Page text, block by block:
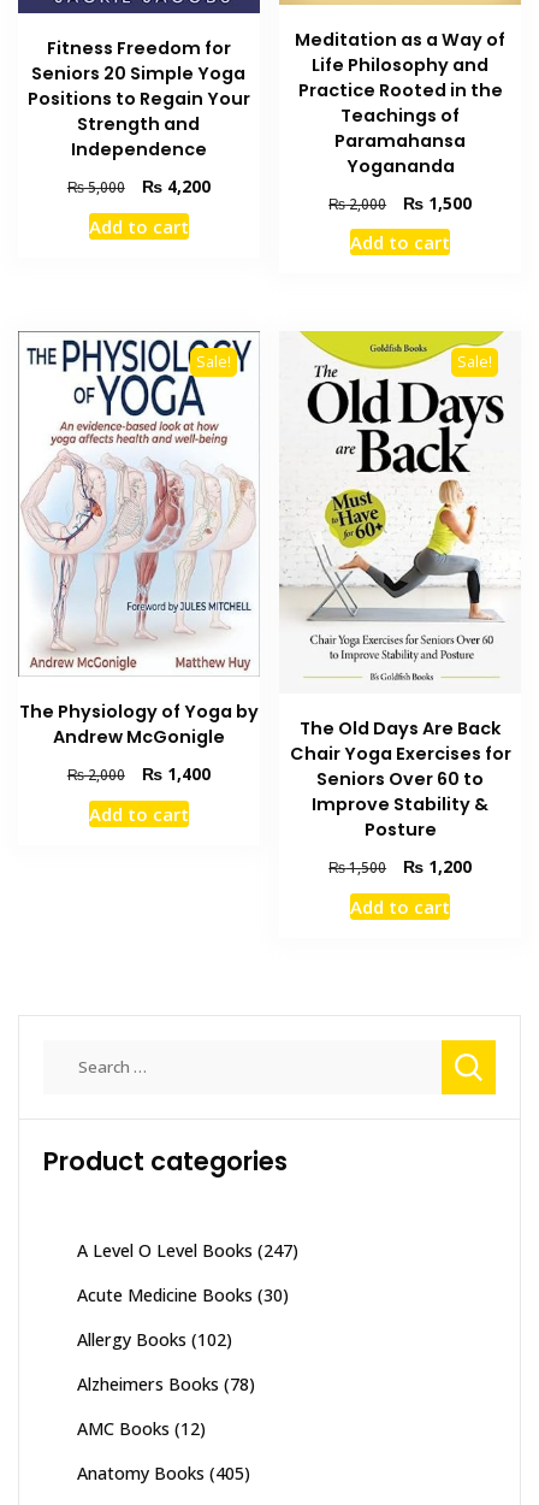
Fitness Freedom for
Seniors 20 Simple Yoga
Positions to Regain Your
Strength and
Independence
₨5,000
Original
price
was:
₨4,200Current
Add to cart
Meditation as a Way of
Life Philosophy and
Practice Rooted in the
Teachings of
Paramahansa
Yogananda
₨2,000
Original
price
was:
₨ 1,500Current
Add to cart
Sale!
The Physiology of Yoga by
Andrew McGonigle
₨2,000
Original
price
was:
₨1,400Current
Add to cart
Sale!
The Old Days Are Back
Chair Yoga Exercises for
Seniors Over 60 to
Improve Stability &
Posture
₨1,500
Original
price
was:
₨ 1,200Current
Add to cart
Product categories
A Level O Level Books (247)
Acute Medicine Books (30)
Allergy Books (102)
Alzheimers Books (78)
AMC Books (12)
Anatomy Books (405)